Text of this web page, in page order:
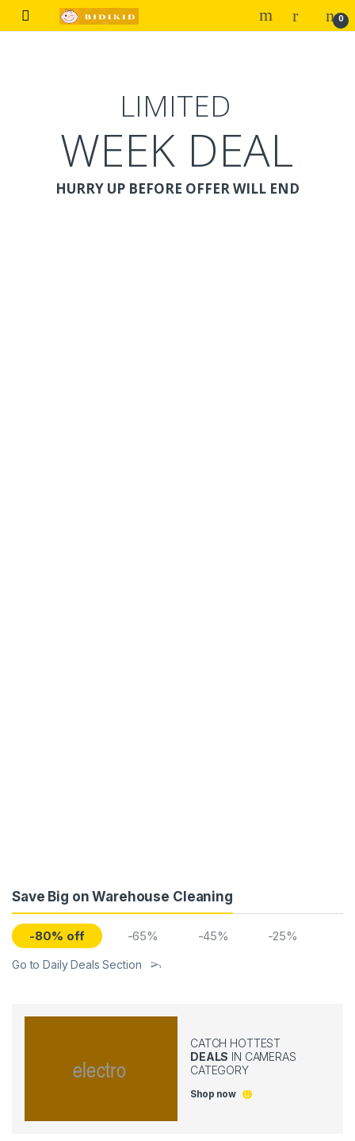
Skip to navigation
Skip to content
0
LIMITED
WEEK DEAL
HURRY UP BEFORE OFFER WILL END
Save Big on Warehouse Cleaning
-80% off -65% -45% -25%
Go to Daily Deals Section
CATCH HOTTEST
DEALS IN CAMERAS
CATEGORY
Shop now